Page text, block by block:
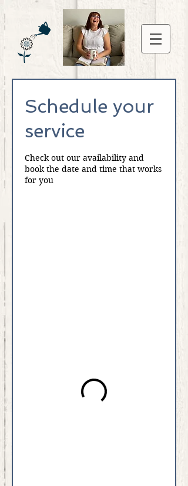
Schedule your
service
Check out our availability and
book the date and time that works
for you